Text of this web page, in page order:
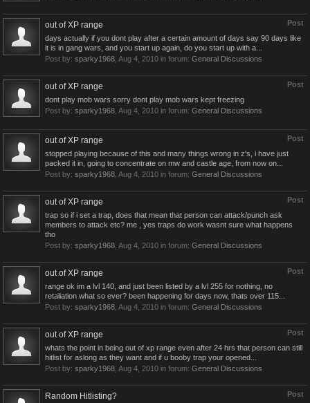
Post
out of XP range
days actually if you dont play after a certain amount of days say 90 days like
it is in gang wars, and you start up again, do you start up with a...
Post by: sparky1968 Aug 4, 2010 in forum: General Discussions
Post
out of XP range
dont play mob wars sorry dont play mob wars kept freezing
Post by: sparky1968 Aug 4, 2010 in forum: General Discussions
Post
out of XP range
stopped playing because of this and many things wrong in z's, i have just
packed it in, going to concentrate on mw and castle age, from now on...
Post by: sparky1968 Aug 4, 2010 in forum: General Discussions
Post
out of XP range
trap so if i set a trap, does that mean that person can attack/punch ask
members to attack etc? me , yes traps do work wasnt sure what happens
tho
Post by: sparky1968 Aug 4, 2010 in forum: General Discussions
Post
out of XP range
range ok im a lvl 140, and just been listed by a lvl 255 for nothing, no
retaliation what so ever? been happening for days now, thats over 115...
Post by: sparky1968 Aug 4, 2010 in forum: General Discussions
Post
out of XP range
whats the point in being out of xp range even after 24 hrs that person can still
hitlist for aslong as they want and if u booby trap your opened...
Post by: sparky1968 Aug 4, 2010 in forum: General Discussions
Post
Random Hitlisting?